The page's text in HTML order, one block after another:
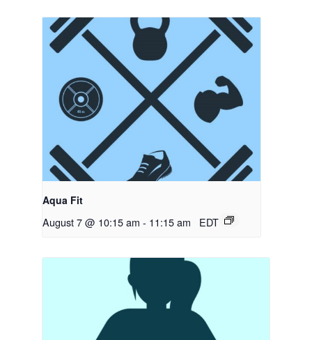
Aqua Fit
August 7 @ 10:15 am - 11:15 am EDT